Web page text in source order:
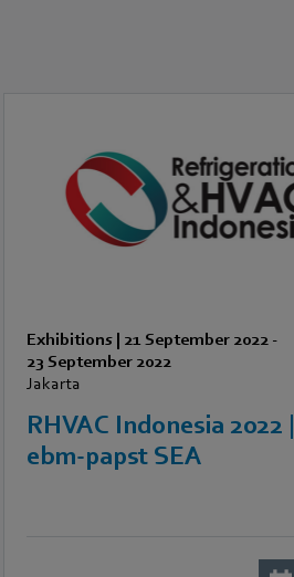
Exhibitions| 21 September 2022 -
23 September 2022
Jakarta
RHVAC Indonesia 2022 |
ebm-papst SEA